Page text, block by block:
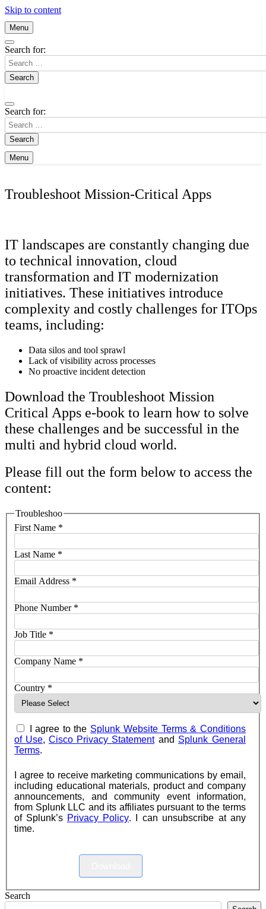
Skip to content
Menu
Search for:
Search for:
Menu
Troubleshoot Mission-Critical Apps
IT landscapes are constantly changing due
to technical innovation, cloud
transformation and IT modernization
initiatives. These initiatives introduce
complexity and costly challenges for ITOps
teams, including:
Data silos and tool sprawl
Lack of visibility across processes
No proactive incident detection
Download the Troubleshoot Mission
Critical Apps e-book to learn how to solve
these challenges and be successful in the
multi and hybrid cloud world.
Please fill out the form below to access the
content:
Troubleshoo
First Name *
Last Name *
Email Address *
Phone Number *
Job Title *
Company Name *
Country *
I agree to the Splunk Website Terms & Conditions
of Use, Cisco Privacy Statementand Splunk General
Terms.
I agree to receive marketing communications by email,
including educational materials, product and company
announcements, and community event information,
from Splunk LLC and its affiliates pursuant to the terms
of Splunk’s Privacy Policy. I can unsubscribe at any
time.
Search